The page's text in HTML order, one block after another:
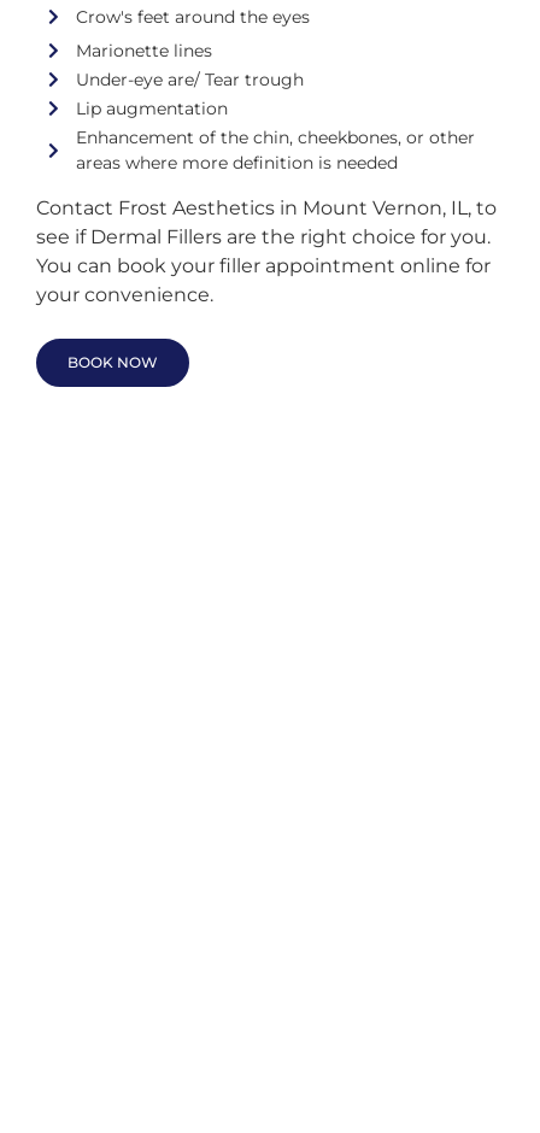
Crow's feet around the eyes
Marionette lines
Under-eye are/ Tear trough
Lip augmentation
Enhancement of the chin, cheekbones, or other
areas where more definition is needed
Contact Frost Aesthetics in Mount Vernon, IL, to
see if Dermal Fillers are the right choice for you.
You can book your filler appointment online for
your convenience.
BOOK NOW